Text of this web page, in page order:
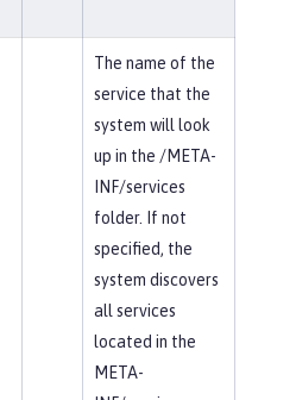
The name of the
service that the
system will look
up in the /META-
INF/services
folder. If not
specified, the
system discovers
all services
located in the
META-